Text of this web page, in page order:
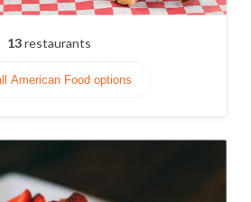
13restaurants
American Food options